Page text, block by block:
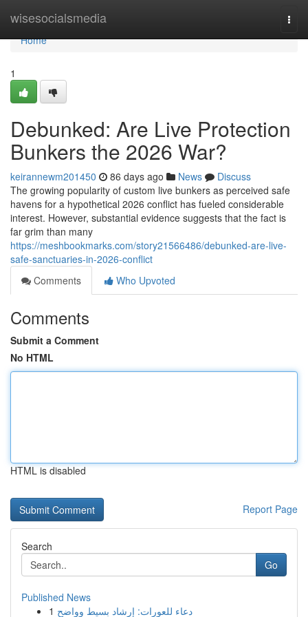
wisesocialsmedia
Home
Home
1
Debunked: Are Live Protection
Bunkers the 2026 War?
keirannewm201450 86 days ago News
Discuss
The growing popularity of custom live bunkers as perceived safe
havens for a hypothetical 2026 conflict has fueled considerable
interest. However, substantial evidence suggests that the fact is
far grim than many
https://meshbookmarks.com/story21566486/debunked-are-live-
safe-sanctuaries-in-2026-conflict
Comments
Who Upvoted
Comments
Submit a Comment
No HTML
HTML is disabled
Report Page
Search
Go
Published News
1 دعاء للعورات: إرشاد بسيط وواضح